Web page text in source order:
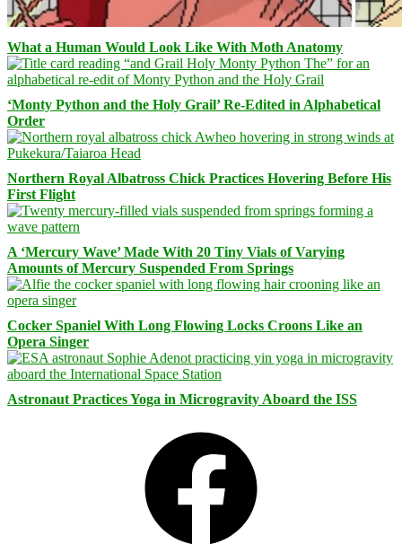
What a Human Would Look Like With Moth Anatomy
‘Monty Python and the Holy Grail’ Re-Edited in Alphabetical
Order
Northern Royal Albatross Chick Practices Hovering Before His
First Flight
A ‘Mercury Wave’ Made With 20 Tiny Vials of Varying
Amounts of Mercury Suspended From Springs
Cocker Spaniel With Long Flowing Locks Croons Like an
Opera Singer
Astronaut Practices Yoga in Microgravity Aboard the ISS